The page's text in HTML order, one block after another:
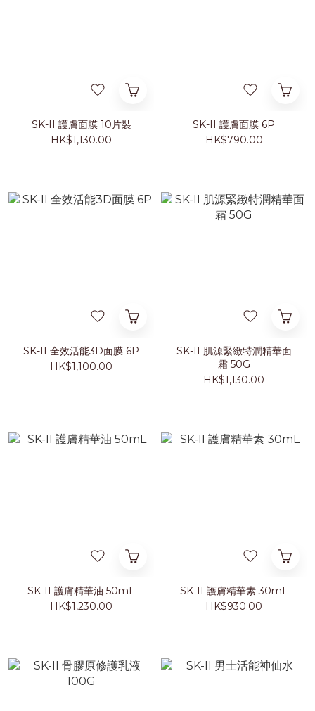
SK-II 護膚面膜 10片裝
HK$1,130.00
SK-II 護膚面膜 6P
HK$790.00
SK-II 全效活能3D面膜 6P
HK$1,100.00
SK-II 肌源緊緻特潤精華面
霜 50G
HK$1,130.00
SK-II 護膚精華油 50mL
HK$1,230.00
SK-II 護膚精華素 30mL
HK$930.00